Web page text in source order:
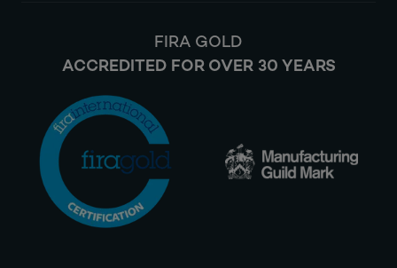
FIRA GOLD
ACCREDITED FOR OVER 30 YEARS